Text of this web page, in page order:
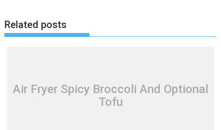
Related posts
Air Fryer Spicy Broccoli And Optional
Tofu